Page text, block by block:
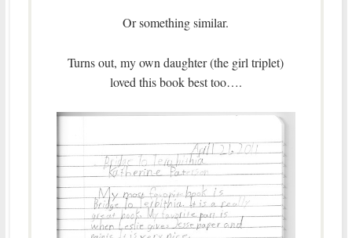
Or something similar.
Turns out, my own daughter (the girl triplet)
loved this book best too….